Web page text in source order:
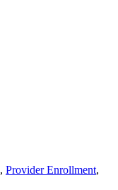
, Provider Enrollment,